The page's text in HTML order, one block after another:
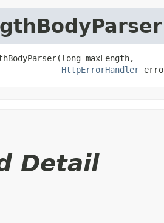
maxLength,
HttpErrorHandler
Detail